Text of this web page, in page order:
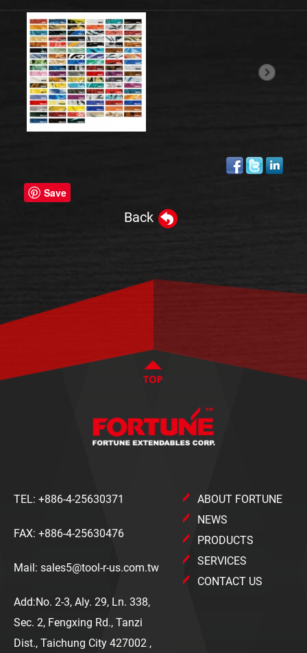
Save
Back
TEL: +886-4-25630371
FAX: +886-4-25630476
Mail: sales5@tool-r-us.com.tw
Add:No. 2-3, Aly. 29, Ln. 338,
Sec. 2, Fengxing Rd., Tanzi
Dist., Taichung City 427002 ,
ABOUT FORTUNE
NEWS
PRODUCTS
SERVICES
CONTACT US